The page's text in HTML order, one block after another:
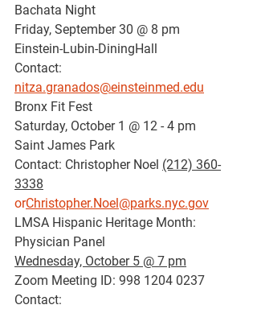
Bachata Night
Friday, September 30 @ 8 pm
Einstein-Lubin-DiningHall
Contact:
nitza.granados@einsteinmed.edu
Bronx Fit Fest
Saturday, October 1 @ 12 - 4 pm
Saint James Park
Contact: Christopher Noel (212) 360-
3338
orChristopher.Noel@parks.nyc.gov
LMSA Hispanic Heritage Month:
Physician Panel
Wednesday, October 5 @ 7 pm
Zoom Meeting ID: 998 1204 0237
Contact: